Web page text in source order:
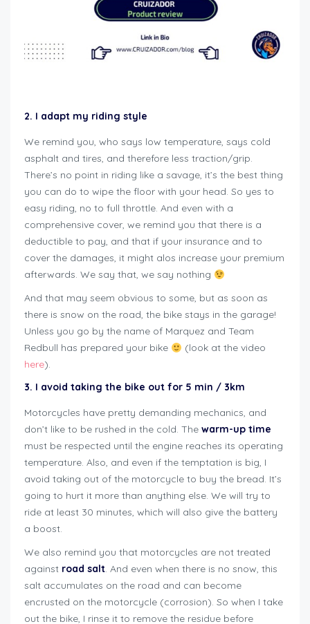
2. I adapt my riding style
We remind you, who says low temperature, says cold
asphalt and tires, and therefore less traction/grip.
There’s no point in riding like a savage, it’s the best thing
you can do to wipe the floor with your head. So yes to
easy riding, no to full throttle. And even with a
comprehensive cover, we remind you that there is a
deductible to pay, and that if your insurance and to
cover the damages, it might alos increase your premium
afterwards. We say that, we say nothing
And that may seem obvious to some, but as soon as
there is snow on the road, the bike stays in the garage!
Unless you go by the name of Marquez and Team
Redbull has prepared your bike
(look at the video
here).
3. I avoid taking the bike out for 5 min / 3km
Motorcycles have pretty demanding mechanics, and
don’t like to be rushed in the cold. The warm-up time
must be respected until the engine reaches its operating
temperature. Also, and even if the temptation is big, I
avoid taking out of the motorcycle to buy the bread. It’s
going to hurt it more than anything else. We will try to
ride at least 30 minutes, which will also give the battery
a boost.
We also remind you that motorcycles are not treated
against road salt. And even when there is no snow, this
salt accumulates on the road and can become
encrusted on the motorcycle (corrosion). So when I take
out the bike, I rinse it to remove the residue before